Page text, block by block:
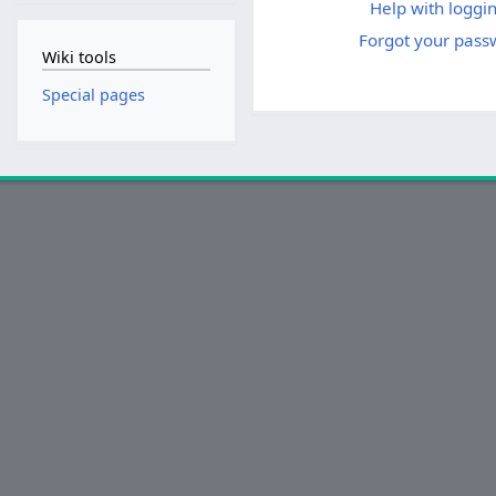
Help with
Forgot your
Wiki tools
Special pages